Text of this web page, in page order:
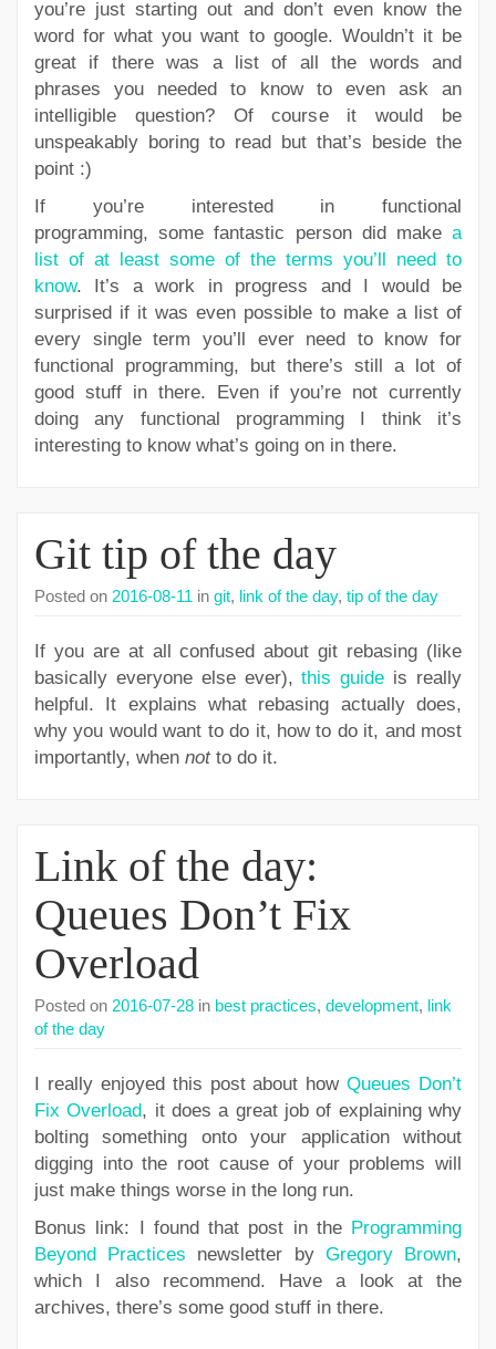
you’re just starting out and don’t even know the
word for what you want to google. Wouldn’t it be
great if there was a list of all the words and
phrases you needed to know to even ask an
intelligible question? Of course it would be
unspeakably boring to read but that’s beside the
point :)
If you’re interested in functional
programming, some fantastic person did make a
list of at least some of the terms you’ll need to
know. It’s a work in progress and I would be
surprised if it was even possible to make a list of
every single term you’ll ever need to know for
functional programming, but there’s still a lot of
good stuff in there. Even if you’re not currently
doing any functional programming I think it’s
interesting to know what’s going on in there.
Git tip of the day
Posted on 2016-08-11 in git, link of the day, tip of the day
If you are at all confused about git rebasing (like
basically everyone else ever),this guide is really
helpful. It explains what rebasing actually does,
why you would want to do it, how to do it, and most
importantly, when notto do it.
Link of the day:
Queues Don’t Fix
Overload
Posted on 2016-07-28 in best practices, development, link
of the day
I really enjoyed this post about howQueues Don’t
Fix Overload, it does a great job of explaining why
bolting something onto your application without
digging into the root cause of your problems will
just make things worse in the long run.
Bonus link: I found that post in the Programming
Beyond Practices newsletter by Gregory Brown,
which I also recommend. Have a look at the
archives, there’s some good stuff in there.